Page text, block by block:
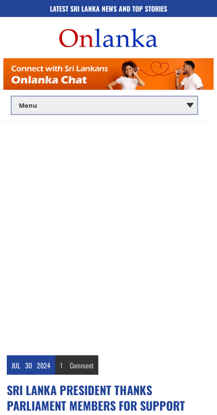
LATEST SRI LANKA NEWS AND TOP STORIES
JUL 30 2024 1 Comment
SRI LANKA PRESIDENT THANKS
PARLIAMENT MEMBERS FOR SUPPORT